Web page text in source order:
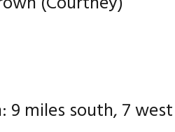
9 miles south, 7